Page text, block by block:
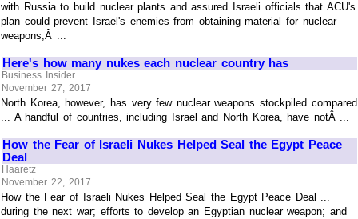
with Russia to build nuclear plants and assured Israeli officials that ACU's
plan could prevent Israel's enemies from obtaining material for nuclear
weapons,Â ...
Here's how many nukes each nuclear country has
Business Insider
November 27, 2017
North Korea, however, has very few nuclear weapons stockpiled compared
... A handful of countries, including Israel and North Korea, have notÂ ...
How the Fear of Israeli Nukes Helped Seal the Egypt Peace
Deal
Haaretz
November 22, 2017
How the Fear of Israeli Nukes Helped Seal the Egypt Peace Deal ...
during the next war; efforts to develop an Egyptian nuclear weapon; and